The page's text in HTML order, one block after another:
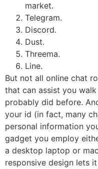
market.
Telegram.
Discord.
Dust.
Threema.
Line.
But not all online chat
that can assist you
probably did before.
your id (in fact, many
personal information
gadget you employ
a desktop laptop or
responsive design lets